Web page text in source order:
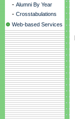
- Alumni By Year
- Crosstabulations
Web-based Services